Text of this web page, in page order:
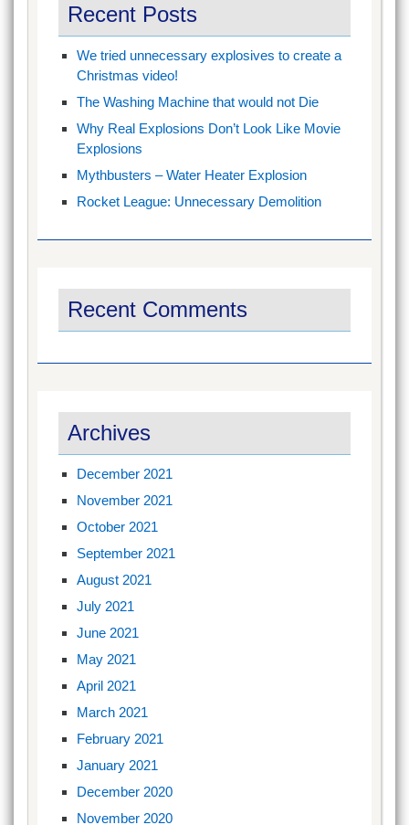
Recent Posts
We tried unnecessary explosives to create a
Christmas video!
The Washing Machine that would not Die
Why Real Explosions Don’t Look Like Movie
Explosions
Mythbusters – Water Heater Explosion
Rocket League: Unnecessary Demolition
Recent Comments
Archives
December 2021
November 2021
October 2021
September 2021
August 2021
July 2021
June 2021
May 2021
April 2021
March 2021
February 2021
January 2021
December 2020
November 2020